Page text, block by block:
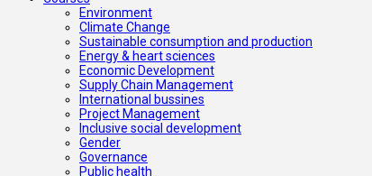
Environment
Climate Change
Sustainable consumption and production
Energy & heart sciences
Economic Development
Supply Chain Management
International bussines
Project Management
Inclusive social development
Gender
Governance
Public health